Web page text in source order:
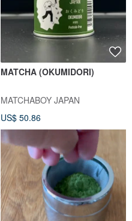
MATCHA (OKUMIDORI)
MATCHABOY JAPAN
US$ 50.86